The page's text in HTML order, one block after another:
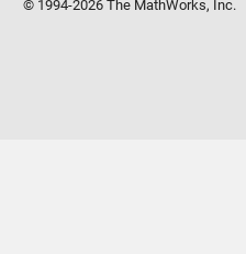
© 1994-2026 The MathWorks, Inc.